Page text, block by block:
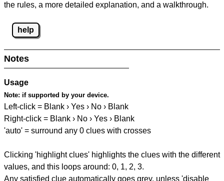
the rules, a more detailed explanation, and a walkthrough.
help
Notes
Usage
Note: if supported by your device.
Left-click = Blank › Yes › No › Blank
Right-click = Blank › No › Yes › Blank
'auto' = surround any 0 clues with crosses
Clicking 'highlight clues' highlights the clues with the different
values, and this loops around: 0, 1, 2, 3.
Any satisfied clue automatically goes grey, unless 'disable